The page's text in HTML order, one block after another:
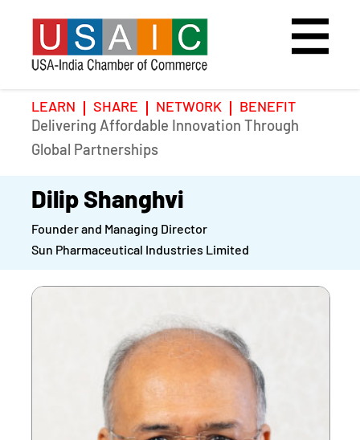
Home
Upcoming Event
Past Events
Position Papers
LEARN SHARE NETWORK
BENEFIT
Delivering Affordable Innovation Through
Global Partnerships
Dilip Shanghvi
Founder and Managing Director
Sun Pharmaceutical Industries Limited